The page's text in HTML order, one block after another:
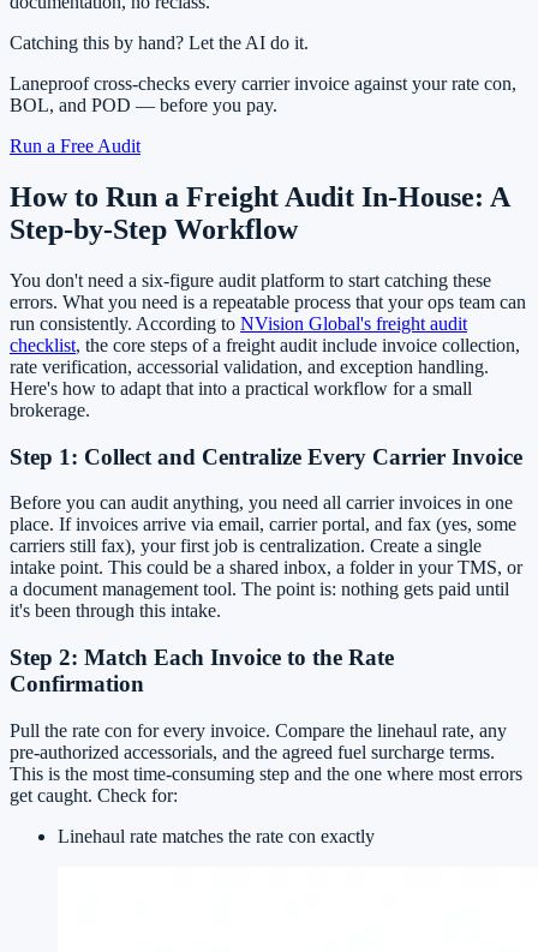
Catching this by hand? Let the AI do it.
Laneproof cross-checks every carrier invoice against your rate con,
BOL, and POD — before you pay.
Run a Free Audit
How to Run a Freight Audit In-House: A
Step-by-Step Workflow
You don't need a six-figure audit platform to start catching these
errors. What you need is a repeatable process that your ops team can
run consistently. According to NVision Global's freight audit
checklist, the core steps of a freight audit include invoice collection,
rate verification, accessorial validation, and exception handling.
Here's how to adapt that into a practical workflow for a small
brokerage.
Step 1: Collect and Centralize Every Carrier Invoice
Before you can audit anything, you need all carrier invoices in one
place. If invoices arrive via email, carrier portal, and fax (yes, some
carriers still fax), your first job is centralization. Create a single
intake point. This could be a shared inbox, a folder in your TMS, or
a document management tool. The point is: nothing gets paid until
it's been through this intake.
Step 2: Match Each Invoice to the Rate
Confirmation
Pull the rate con for every invoice. Compare the linehaul rate, any
pre-authorized accessorials, and the agreed fuel surcharge terms.
This is the most time-consuming step and the one where most errors
get caught. Check for:
Linehaul rate matches the rate con exactly